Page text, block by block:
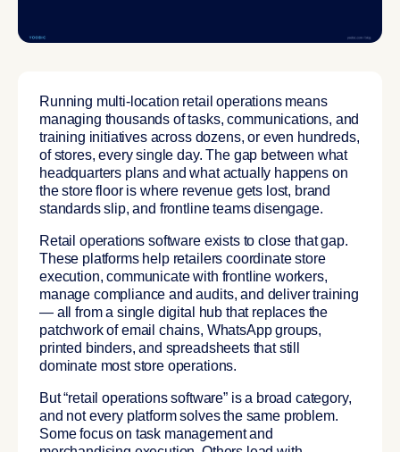
Running multi-location retail operations means
managing thousands of tasks, communications, and
training initiatives across dozens, or even hundreds,
of stores, every single day. The gap between what
headquarters plans and what actually happens on
the store floor is where revenue gets lost, brand
standards slip, and frontline teams disengage.
Retail operations software exists to close that gap.
These platforms help retailers coordinate store
execution, communicate with frontline workers,
manage compliance and audits, and deliver training
— all from a single digital hub that replaces the
patchwork of email chains, WhatsApp groups,
printed binders, and spreadsheets that still
dominate most store operations.
But “retail operations software” is a broad category,
and not every platform solves the same problem.
Some focus on task management and